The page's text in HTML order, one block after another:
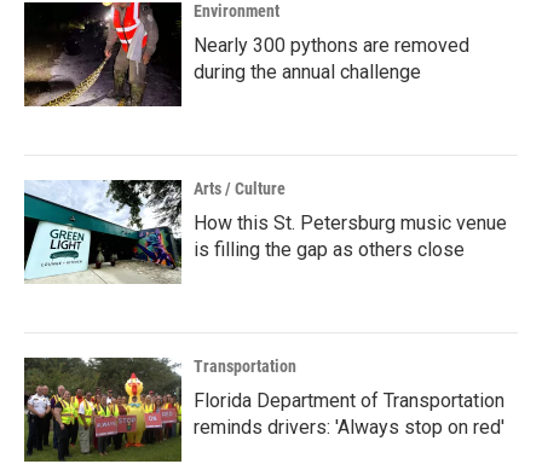
Environment
Nearly 300 pythons are removed
during the annual challenge
Arts / Culture
How this St. Petersburg music venue
is filling the gap as others close
Transportation
Florida Department of Transportation
reminds drivers: 'Always stop on red'